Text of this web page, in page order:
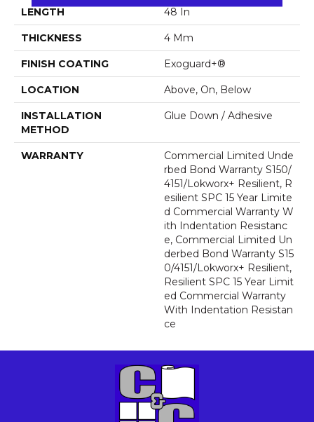
LENGTH 48 In
THICKNESS 4 Mm
FINISH COATING Exoguard+®
LOCATION Above, On, Below
INSTALLATION
METHOD
Glue Down / Adhesive
WARRANTY
Commercial Limited Unde
Rbed Bond Warranty S150/
4151/Lokworx+ Resilient, R
Esilient SPC 15 Year Limite
D Commercial Warranty W
Ith Indentation Resistanc
E, Commercial Limited Un
Derbed Bond Warranty S15
0/4151/Lokworx+ Resilient,
Resilient SPC 15 Year Limit
Ed Commercial Warranty
With Indentation Resistan
Ce